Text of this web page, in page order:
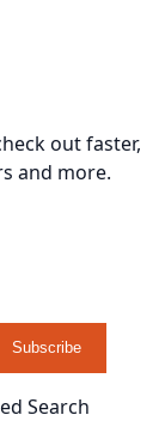
out faster,
and more.
Subscribe
Search